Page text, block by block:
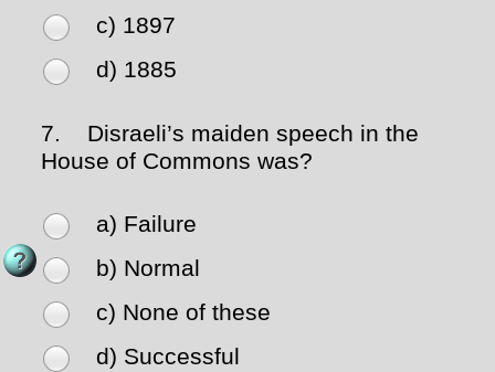
c) 1897
d) 1885
7.
Disraeli’s maiden speech in the
House of Commons was?
a) Failure
b) Normal
c) None of these
d) Successful